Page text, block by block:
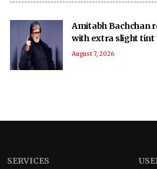
Amitabh Bachchan
with extra slight tint
August 7, 2026
SERVICES